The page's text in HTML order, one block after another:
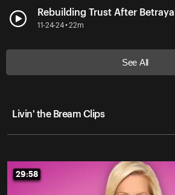
Rebuilding Trust After Betrayal
11-24-24 • 22m
See All
Livin' the Bream Clips
29:58
29:58